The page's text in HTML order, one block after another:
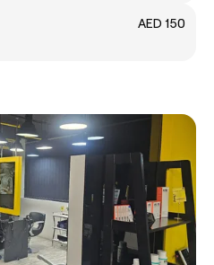
AED 150